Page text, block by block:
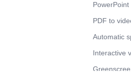
PDF to
Automatic
Interactive